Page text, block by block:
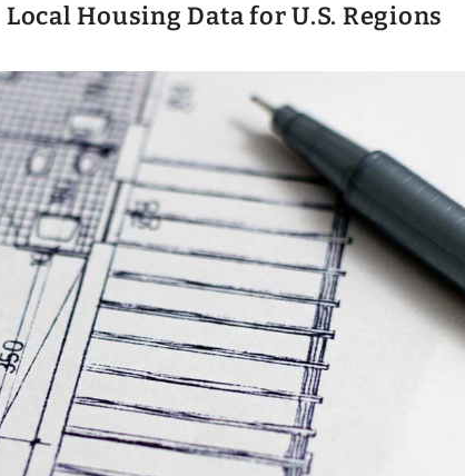
Local Housing Data for U.S. Regions